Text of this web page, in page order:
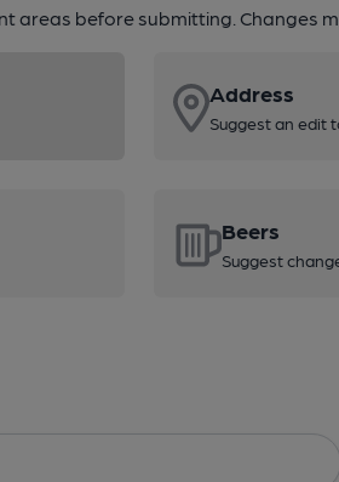
areas before submitting. Changes
Address
Suggest an edit
Beers
Suggest